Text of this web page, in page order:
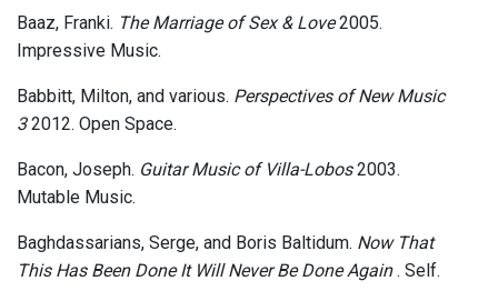
Baaz, Franki. The Marriage of Sex & Love2005.
Impressive Music.
Babbitt, Milton, and various. Perspectives of New Music
32012. Open Space.
Bacon, Joseph. Guitar Music of Villa-Lobos2003.
Mutable Music.
Baghdassarians, Serge, and Boris Baltidum. Now That
This Has Been Done It Will Never Be Done Again. Self.